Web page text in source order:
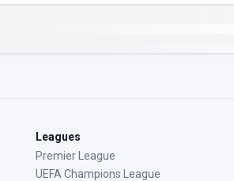
Leagues
Premier League
UEFA Champions League